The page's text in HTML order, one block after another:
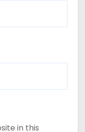
in this